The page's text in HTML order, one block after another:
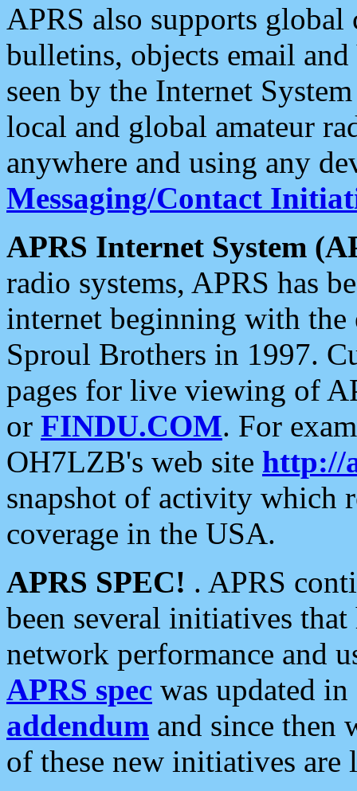
APRS also supports
bulletins, objects email and
seen by the Internet
local and global amateur
anywhere and using any
Messaging/Contact
APRS Internet System
radio systems, APRS has
internet beginning with the
Sproul Brothers in 1997.
pages for live viewing of
or FINDU.COM. For
OH7LZB's web site http://
snapshot of activity which
coverage in the USA.
APRS SPEC! . APRS
been several initiatives
network performance and
APRS spec was updated
addendum and since then
of these new initiatives are